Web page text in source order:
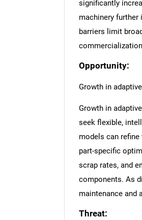
significantly
machinery
barriers limit
Opportunity:
Growth in
Growth in
seek flexible,
models can
part-specific
scrap rates, and
components. As
maintenance and
Threat: